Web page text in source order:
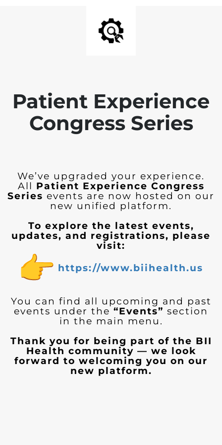
Patient Experience
Congress Series
We’ve upgraded your experience.
All Patient Experience Congress
Series events are now hosted on our
new unified platform.
To explore the latest events,
updates, and registrations, please
visit:
https://www.biihealth.us
You can find all upcoming and past
events under the “Events” section
in the main menu.
Thank you for being part of the BII
Health community — we look
forward to welcoming you on our
new platform.